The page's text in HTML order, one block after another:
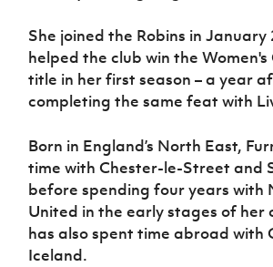
She joined the Robins in January
helped the club win the
title in her first season – a year
completing the same feat with
Born in England’s North East,
time with Chester-le-Street and
before spending four years with
United in the early stages of her
has also spent time abroad with
Iceland.